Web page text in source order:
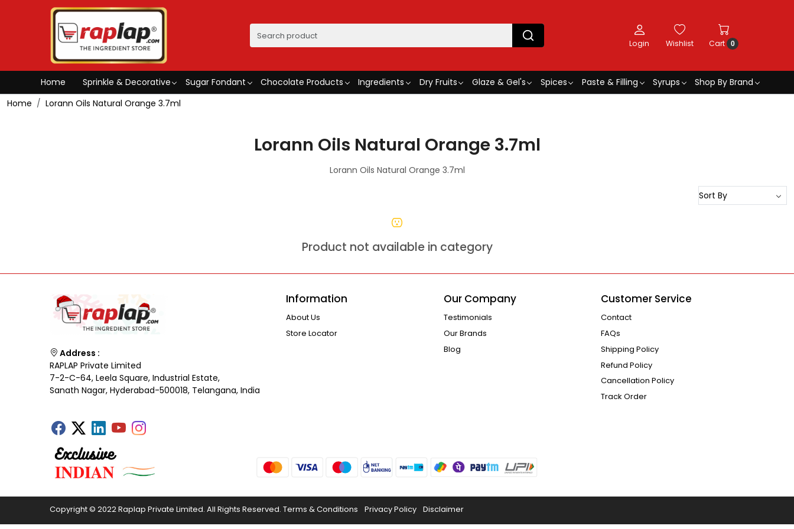
Login Wishlist Cart 0
Home Sprinkle & Decorative Sugar Fondant Chocolate Products Ingredients Dry Fruits Glaze & Gel's Spices Paste & Filling Syrups
Shop By Brand
Home
Lorann Oils Natural Orange 3.7ml
Lorann Oils Natural Orange 3.7ml
Lorann Oils Natural Orange 3.7ml
Product not available in category
Address :
RAPLAP Private Limited
7-2-C-64, Leela Square, Industrial Estate,
Sanath Nagar, Hyderabad-500018, Telangana, India
Information
About Us
Store Locator
Our Company
Testimonials
Our Brands
Blog
Customer Service
Contact
FAQs
Shipping Policy
Refund Policy
Cancellation Policy
Track Order
Copyright © 2022 Raplap Private Limited. All Rights Reserved. Terms & Conditions Privacy Policy Disclaimer